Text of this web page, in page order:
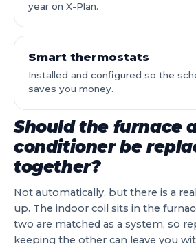
year on X-Plan.
Smart thermostats
Installed and configured so the
saves you money.
Should the furnace
conditioner be
together?
Not automatically, but there is a
up. The indoor coil sits in the
two are matched as a system, so
keeping the other can leave you